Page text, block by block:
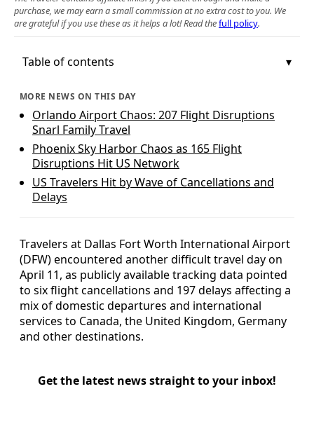
purchase, we may earn a small commission at no extra cost to you. We
are grateful if you use these as it helps a lot! Read thefull policy.
Table of contents
MORE NEWS ON THIS DAY
Orlando Airport Chaos: 207 Flight Disruptions
Snarl Family Travel
Phoenix Sky Harbor Chaos as 165 Flight
Disruptions Hit US Network
US Travelers Hit by Wave of Cancellations and
Delays
Travelers at Dallas Fort Worth International Airport
(DFW) encountered another difficult travel day on
April 11, as publicly available tracking data pointed
to six flight cancellations and 197 delays affecting a
mix of domestic departures and international
services to Canada, the United Kingdom, Germany
and other destinations.
Get the latest news straight to your inbox!